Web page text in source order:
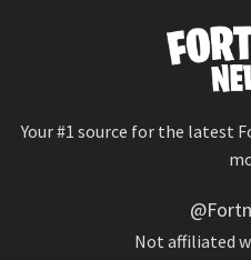
Your #1 source for the latest
Not affiliated